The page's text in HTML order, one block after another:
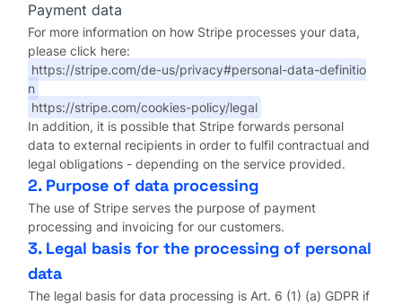
Payment data
For more information on how Stripe processes your data,
please click here:
https://stripe.com/de-us/privacy#personal-data-definitio
n
https://stripe.com/cookies-policy/legal
In addition, it is possible that Stripe forwards personal
data to external recipients in order to fulfil contractual and
legal obligations - depending on the service provided.
2. Purpose of data processing
The use of Stripe serves the purpose of payment
processing and invoicing for our customers.
3. Legal basis for the processing of personal
data
The legal basis for data processing is Art. 6 (1) (a) GDPR if